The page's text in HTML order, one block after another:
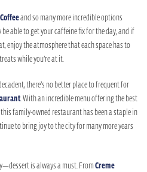
Coffeeand so many more incredible options
able to get your caffeine fix for the day, and if
enjoy the atmosphere that each space has to
while you’re at it.
there’s no better place to frequent for
. With an incredible menu offering the best
family-owned restaurant has been a staple in
to bring joy to the city for many more years
is always a must. FromCreme